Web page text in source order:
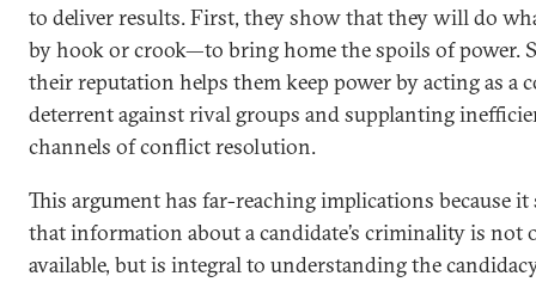
to deliver results. First, they show that they will do
by hook or crook—to bring home the spoils of power.
their reputation helps them keep power by acting as a
deterrent against rival groups and supplanting
channels of conflict resolution.
This argument has far-reaching implications because it
that information about a candidate’s criminality is not
available, but is integral to understanding the